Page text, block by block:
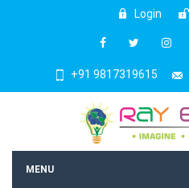
Login
+91 9817319615
MENU